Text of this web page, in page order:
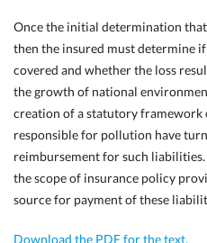
Once the initial determination that
then the insured must determine
covered and whether the loss
the growth of national
creation of a statutory framework
responsible for pollution have
reimbursement for such
the scope of insurance policy
source for payment of these
Download the PDF for the text.